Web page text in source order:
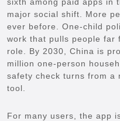
major social shift. More
ever before. One-child
work that pulls people far
role. By 2030, China is
million one-person
safety check turns from a
tool.
For many users, the app